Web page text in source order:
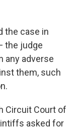
the case in
the judge
any adverse
them, such
Circuit Court of
asked for